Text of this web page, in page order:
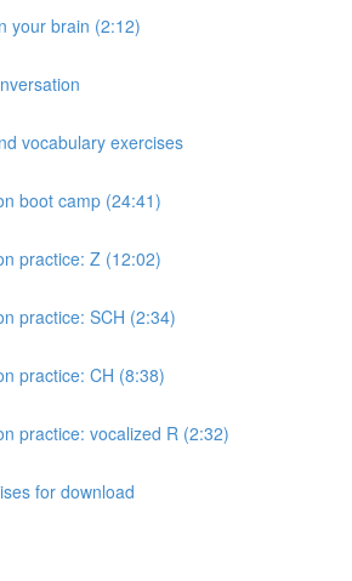
your brain (2:12)
vocabulary exercises
boot camp (24:41)
practice: Z (12:02)
practice: SCH (2:34)
practice: CH (8:38)
practice: vocalized R (2:32)
for download